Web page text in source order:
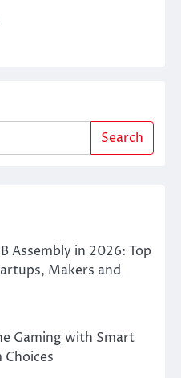
Search
Assembly in 2026: Top
Makers and
Gaming with Smart